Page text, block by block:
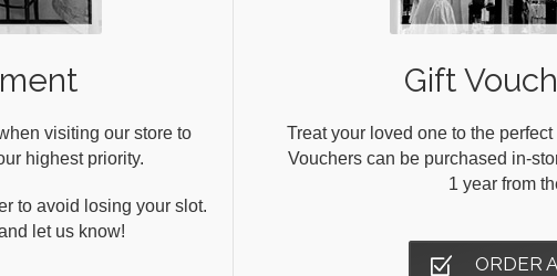
visiting our store to
highest priority.
to avoid losing your slot.
let us know!
Gift
Treat your loved one to the
Vouchers can be purchased in-
1 year from
ORDER